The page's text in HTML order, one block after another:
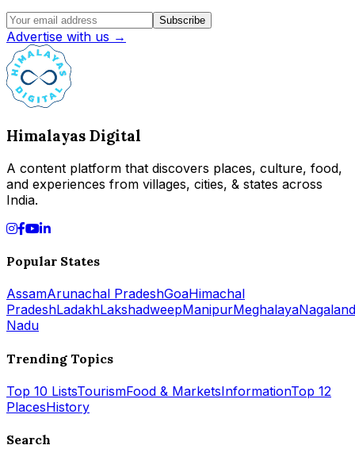
Subscribe
Advertise with us →
Himalayas Digital
A content platform that discovers places, culture, food,
and experiences from villages, cities, & states across
India.
Popular States
AssamArunachal PradeshGoaHimachal
PradeshLadakhLakshadweepManipurMeghalayaNagaland
Nadu
Trending Topics
Top 10 ListsTourismFood & MarketsInformationTop 12
PlacesHistory
Search